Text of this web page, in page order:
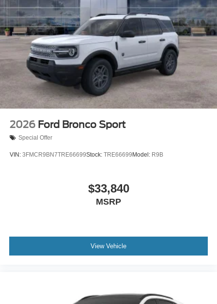
2026 Ford Bronco Sport
Special Offer
VIN: 3FMCR9BN7TRE66699Stock: TRE66699 Model: R9B
$33,840
MSRP
View Vehicle